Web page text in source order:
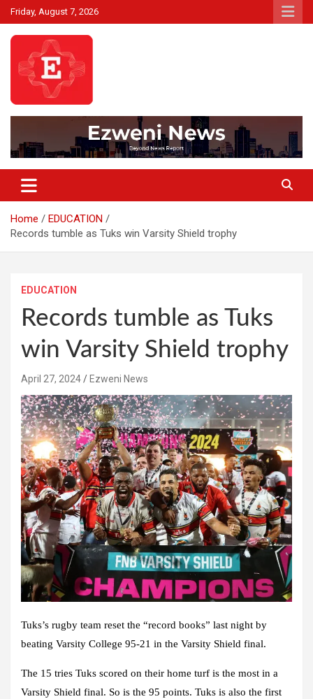
Skip
to
content
Friday, August 7, 2026
Ezweni News
Home
EDUCATION
Records tumble as Tuks win Varsity Shield trophy
EDUCATION
Records tumble as Tuks
win Varsity Shield trophy
April 27, 2024 Ezweni News
Tuks’s rugby team reset the “record books” last night by
beating Varsity College 95-21 in the Varsity Shield final.
The 15 tries Tuks scored on their home turf is the most in a
Varsity Shield final. So is the 95 points. Tuks is also the first